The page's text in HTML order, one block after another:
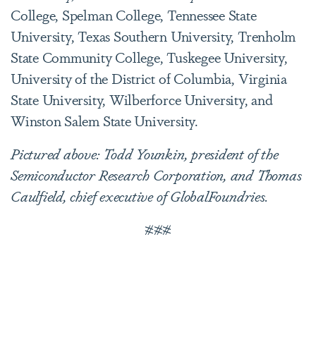
College, Spelman College, Tennessee State
University, Texas Southern University, Trenholm
State Community College, Tuskegee University,
University of the District of Columbia, Virginia
State University, Wilberforce University, and
Winston Salem State University.
Pictured above: Todd Younkin, president of the
Semiconductor Research Corporation, and Thomas
Caulfield, chief executive of GlobalFoundries.
###